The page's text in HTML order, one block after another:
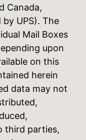
Canada,
UPS). The
Mail Boxes
upon
on this
herein
data may not
third parties,